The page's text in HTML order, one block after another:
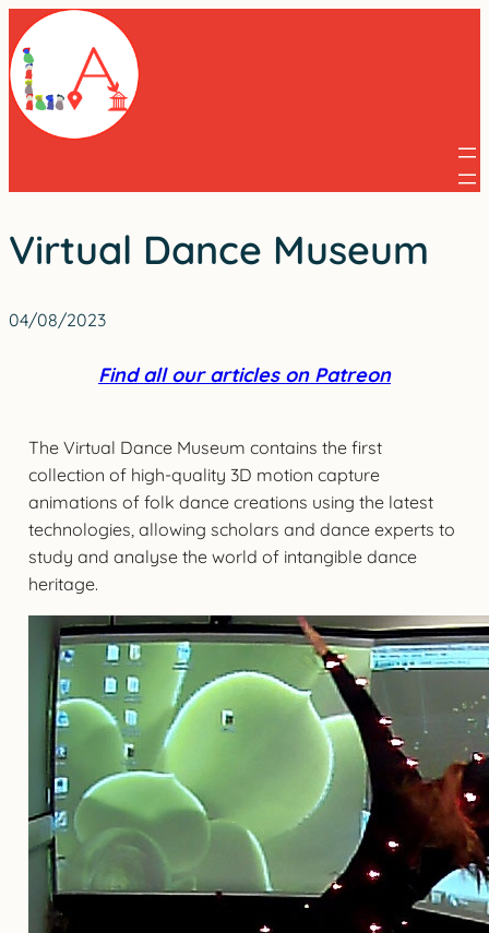
Skip
to
content
Virtual Dance Museum
04/08/2023
Find all our articles on Patreon
The Virtual Dance Museum contains the first
collection of high-quality 3D motion capture
animations of folk dance creations using the latest
technologies, allowing scholars and dance experts to
study and analyse the world of intangible dance
heritage.